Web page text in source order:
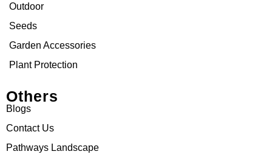
Outdoor
Seeds
Garden Accessories
Plant Protection
Others
Blogs
Contact Us
Pathways Landscape